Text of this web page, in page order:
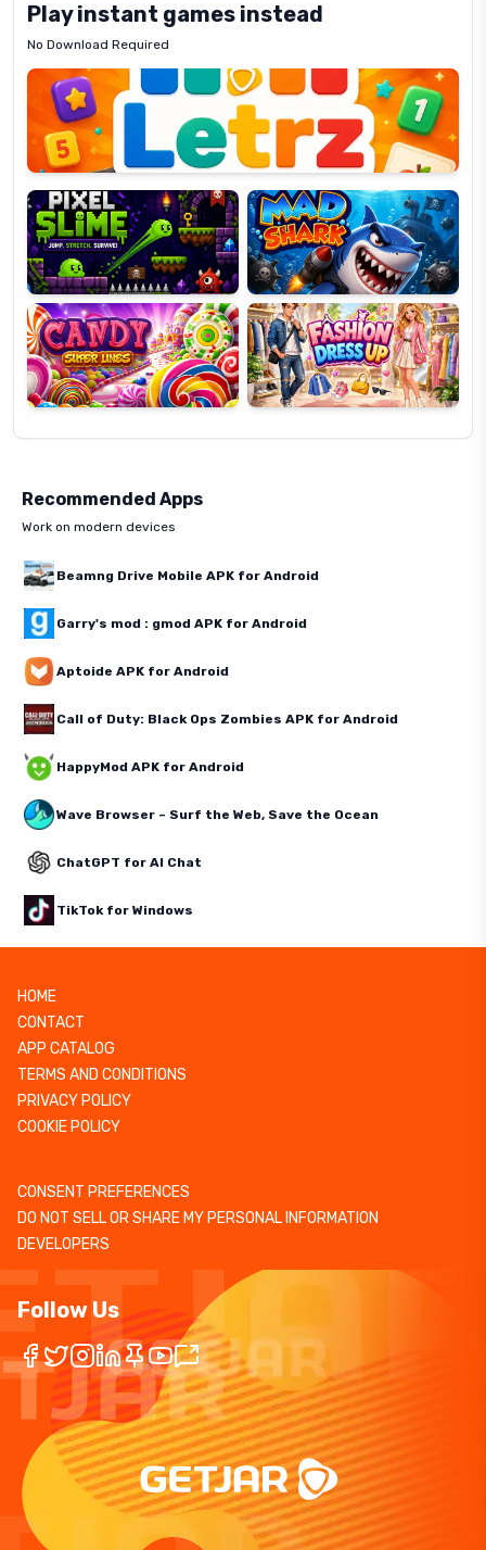
Play instant games instead
No Download Required
Letrz
Pixel
Slime
Mad
Shark
Candy
Super
Lines
Fashion
Dress
Up
Recommended Apps
Work on modern devices
Beamng Drive Mobile APK for Android
Garry's mod : gmod APK for Android
Aptoide APK for Android
Call of Duty: Black Ops Zombies APK for Android
HappyMod APK for Android
Wave Browser – Surf the Web, Save the Ocean
ChatGPT for AI Chat
TikTok for Windows
HOME
CONTACT
APP CATALOG
TERMS AND CONDITIONS
PRIVACY POLICY
COOKIE POLICY
CONSENT PREFERENCES
DO NOT SELL OR SHARE MY PERSONAL INFORMATION
DEVELOPERS
Follow Us